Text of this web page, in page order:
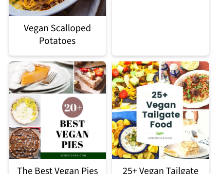
Vegan Scalloped
Potatoes
The Best Vegan Pies
25+ Vegan Tailgate